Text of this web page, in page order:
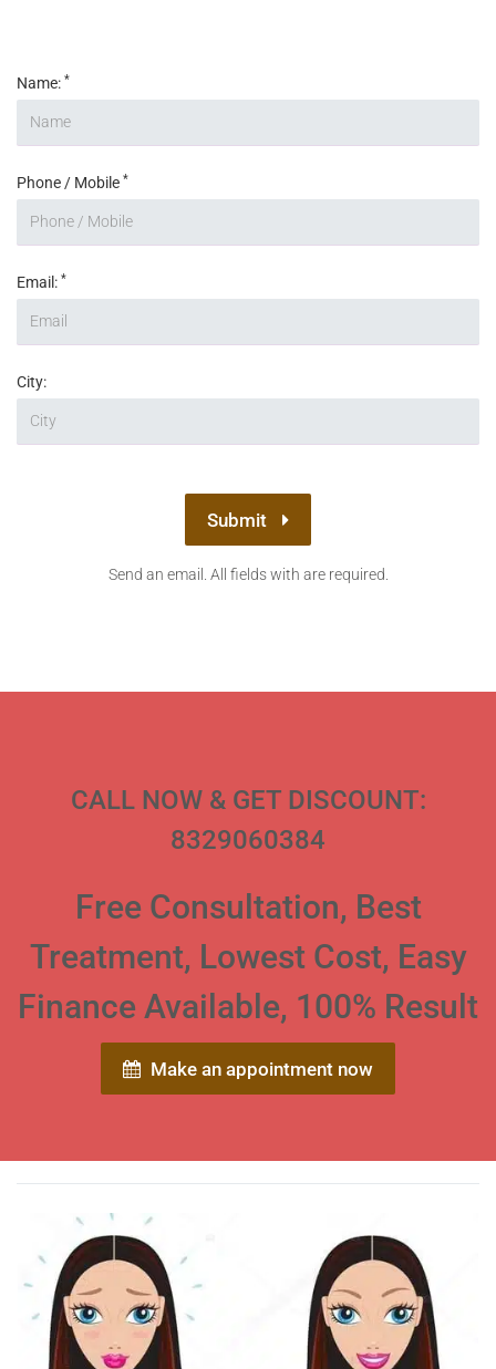
Name: *
Phone / Mobile *
Email: *
City:
Submit
Send an email. All fields with are required.
CALL NOW & GET DISCOUNT:
8329060384
Free Consultation, Best
Treatment, Lowest Cost, Easy
Finance Available, 100% Result
Make an appointment now